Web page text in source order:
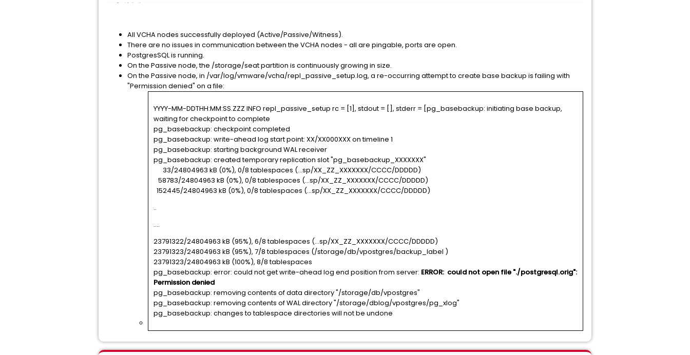
All VCHA nodes successfully deployed (Active/Passive/Witness).
There are no issues in communication between the VCHA nodes - all are pingable, ports are open.
PostgresSQL is running.
On the Passive node, the /storage/seat partition is continuously growing in size.
On the Passive node, in /var/log/vmware/vcha/repl_passive_setup.log, a re-occurring attempt to create base backup is failing with
"Permission denied" on a file:
YYYY-MM-DDTHH:MM:SS.ZZZ INFO repl_passive_setup rc = [1], stdout = [], stderr = [pg_basebackup: initiating base backup,
waiting for checkpoint to complete
pg_basebackup: checkpoint completed
pg_basebackup: write-ahead log start point: XX/XX000XXX on timeline 1
pg_basebackup: starting background WAL receiver
pg_basebackup: created temporary replication slot "pg_basebackup_XXXXXXX"
33/24804963 kB (0%), 0/8 tablespaces (...sp/XX_ZZ_XXXXXXX/CCCC/DDDDD)
58783/24804963 kB (0%), 0/8 tablespaces (...sp/XX_ZZ_XXXXXXX/CCCC/DDDDD)
152445/24804963 kB (0%), 0/8 tablespaces (...sp/XX_ZZ_XXXXXXX/CCCC/DDDDD)
..
....
23791322/24804963 kB (95%), 6/8 tablespaces (...sp/XX_ZZ_XXXXXXX/CCCC/DDDDD)
23791323/24804963 kB (95%), 7/8 tablespaces (/storage/db/vpostgres/backup_label )
23791323/24804963 kB (100%), 8/8 tablespaces
pg_basebackup: error: could not get write-ahead log end position from server: ERROR: could not open file "./postgresql.orig":
Permission denied
pg_basebackup: removing contents of data directory "/storage/db/vpostgres"
pg_basebackup: removing contents of WAL directory "/storage/dblog/vpostgres/pg_xlog"
pg_basebackup: changes to tablespace directories will not be undone